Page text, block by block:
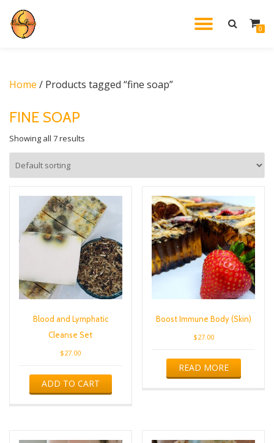
Skip
0
Home / Products tagged “fine soap”
FINE SOAP
Showing all 7 results
Blood and Lymphatic
Cleanse Set
$27.00
ADD TO CART
Boost Immune Body (Skin)
$27.00
READ MORE